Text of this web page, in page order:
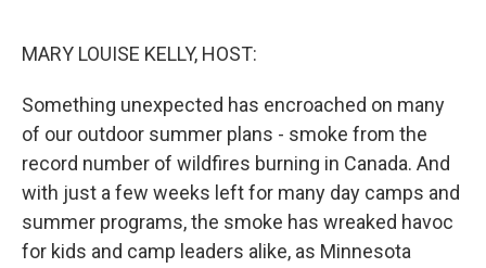
MARY LOUISE KELLY, HOST:
Something unexpected has encroached on many
of our outdoor summer plans - smoke from the
record number of wildfires burning in Canada. And
with just a few weeks left for many day camps and
summer programs, the smoke has wreaked havoc
for kids and camp leaders alike, as Minnesota